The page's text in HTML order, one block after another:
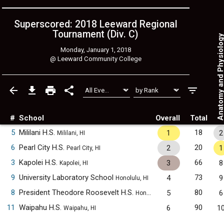
Superscored: 2018 Leeward Regional
Tournament (Div. C)
Monday, January 1, 2018
@ Leeward Community College
# School Overall Total Anatomy
5 Mililani H.S. Mililani, HI 1 18
2
6 Pearl City H.S. Pearl City, HI 2 20
1
3 Kapolei H.S. Kapolei, HI 3 66
8
9 University Laboratory School Honolulu, HI 4 73
9
8 President Theodore Roosevelt H.S. Honolulu, HI 5 80
6
11
Waipahu H.S. Waipahu, HI 6 90